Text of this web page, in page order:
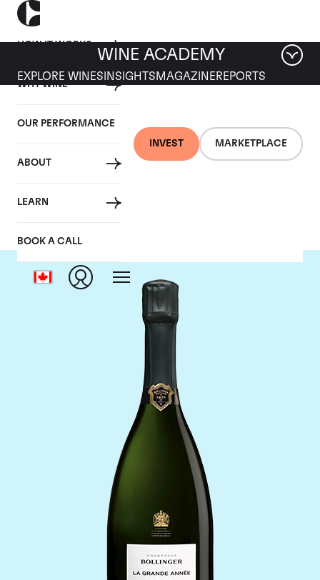
HOW IT WORKS
WHY WINE
OUR PERFORMANCE
ABOUT
LEARN
BOOK A CALL
INVEST MARKETPLACE
WINE ACADEMY
EXPLORE WINES INSIGHTS MAGAZINEREPORTS
Bollinger